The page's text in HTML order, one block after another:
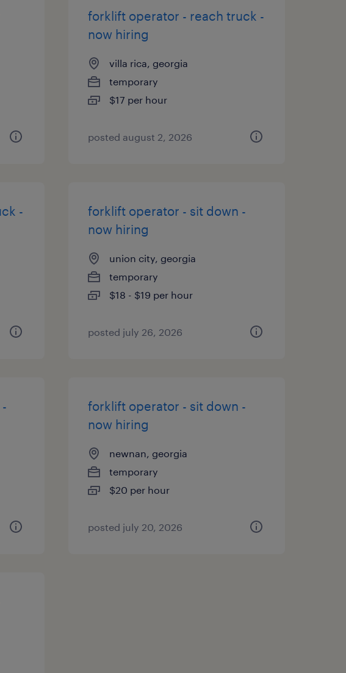
forklift operator - reach truck -
now hiring
villa rica, georgia
temporary
$17 per hour
posted august 2, 2026
-
forklift operator - sit down -
now hiring
union city, georgia
temporary
$18 - $19 per hour
posted july 26, 2026
forklift operator - sit down -
now hiring
newnan, georgia
temporary
$20 per hour
posted july 20, 2026